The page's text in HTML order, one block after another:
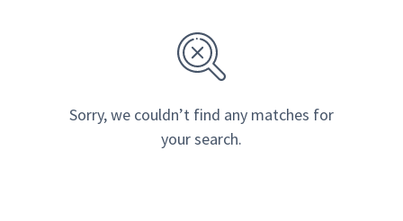
Sorry, we couldn’t find any matches for
your search.